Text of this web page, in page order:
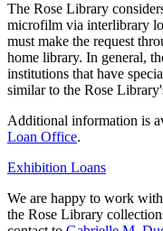
The Rose Library
microfilm via interlibrary
must make the request
home library. In general,
institutions that have
similar to the Rose
Additional information is
Loan Office.
Exhibition Loans
We are happy to work
the Rose Library